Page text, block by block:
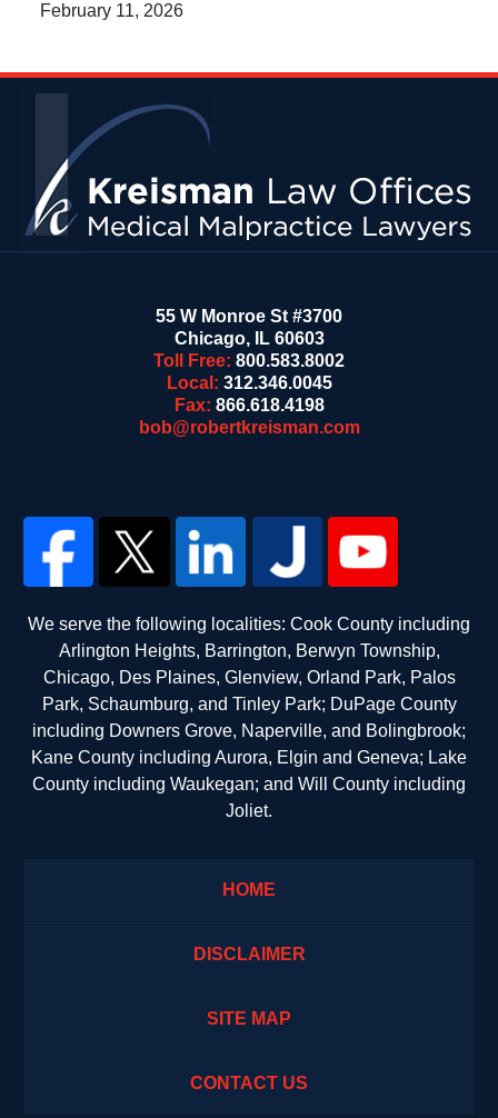
February 11, 2026
55 W Monroe St #3700
Chicago, IL 60603
Toll Free: 800.583.8002
Local: 312.346.0045
Fax: 866.618.4198
bob@robertkreisman.com
We serve the following localities: Cook County including
Arlington Heights, Barrington, Berwyn Township,
Chicago, Des Plaines, Glenview, Orland Park, Palos
Park, Schaumburg, and Tinley Park; DuPage County
including Downers Grove, Naperville, and Bolingbrook;
Kane County including Aurora, Elgin and Geneva; Lake
County including Waukegan; and Will County including
Joliet.
HOME
DISCLAIMER
SITE MAP
CONTACT US